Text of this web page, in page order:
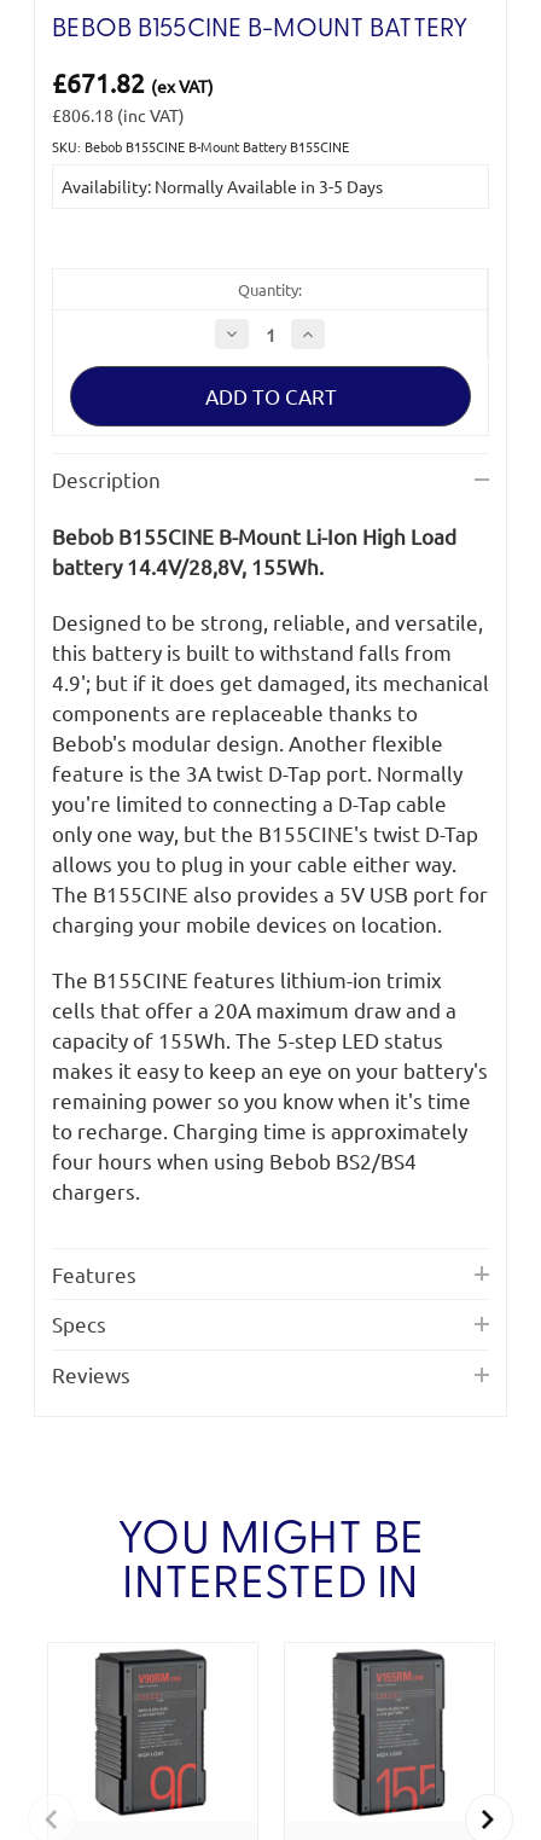
BEBOB B155CINE B-MOUNT BATTERY
£671.82 (ex VAT)
£806.18 (inc VAT)
SKU: Bebob B155CINE B-Mount Battery B155CINE
Stock:
Availability: Normally Available in 3-5 Days
Quantity:
Decrease
Quantity
of
B155CINE
Mount
Increase
of
B155CINE
Mount
Description
Bebob B155CINE B-Mount Li-Ion High Load
battery 14.4V/28,8V, 155Wh.
Designed to be strong, reliable, and versatile,
this battery is built to withstand falls from
4.9'; but if it does get damaged, its mechanical
components are replaceable thanks to
Bebob's modular design. Another flexible
feature is the 3A twist D-Tap port. Normally
you're limited to connecting a D-Tap cable
only one way, but the B155CINE's twist D-Tap
allows you to plug in your cable either way.
The B155CINE also provides a 5V USB port for
charging your mobile devices on location.
The B155CINE features lithium-ion trimix
cells that offer a 20A maximum draw and a
capacity of 155Wh. The 5-step LED status
makes it easy to keep an eye on your battery's
remaining power so you know when it's time
to recharge. Charging time is approximately
four hours when using Bebob BS2/BS4
chargers.
Features
Specs
Reviews
YOU MIGHT BE
INTERESTED IN